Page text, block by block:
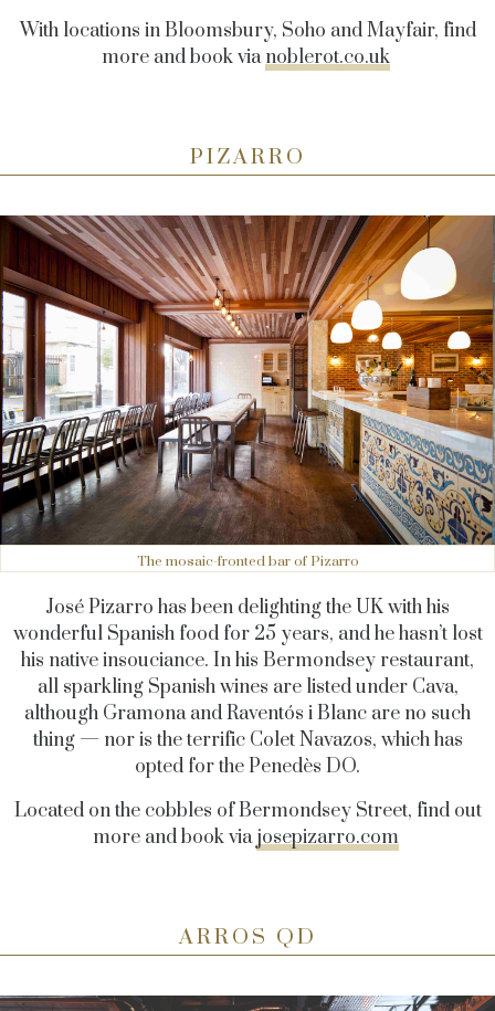
With locations in Bloomsbury, Soho and Mayfair, find
more and book vianoblerot.co.uk
PIZARRO
The mosaic-fronted bar of Pizarro
José Pizarro has been delighting the UK with his
wonderful Spanish food for 25 years, and he hasn’t lost
his native insouciance. In his Bermondsey restaurant,
all sparkling Spanish wines are listed under Cava,
although Gramona and Raventós i Blanc are no such
thing — nor is the terrific Colet Navazos, which has
opted for the Penedès DO.
Located on the cobbles of Bermondsey Street, find out
more and book viajosepizarro.com
ARROS QD